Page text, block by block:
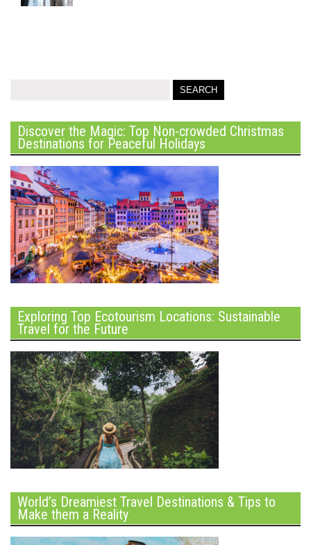
Discover the Magic: Top Non-crowded Christmas
Destinations for Peaceful Holidays
Exploring Top Ecotourism Locations: Sustainable
Travel for the Future
World’s Dreamiest Travel Destinations & Tips to
Make them a Reality